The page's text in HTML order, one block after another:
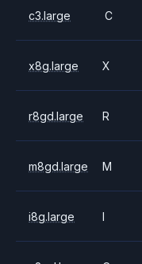
c3.large C
x8g.large X
r8gd.large R
m8gd.large M
i8g.large I